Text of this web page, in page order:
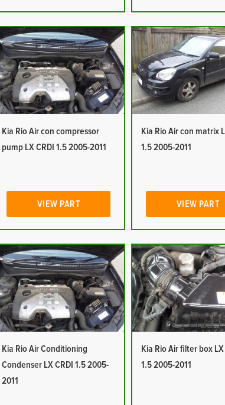
Kia Rio Air con compressor
pump LX CRDI 1.5 2005-2011
VIEW PART
Kia Rio Air con matrix
1.5 2005-2011
VIEW PART
Kia Rio Air Conditioning
Condenser LX CRDI 1.5 2005-
2011
Kia Rio Air filter box LX
1.5 2005-2011